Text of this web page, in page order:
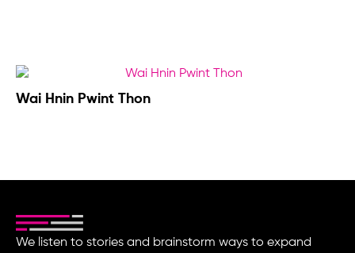
Wai Hnin Pwint Thon
We listen to stories and brainstorm ways to expand